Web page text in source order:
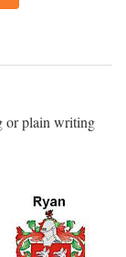
or plain writing